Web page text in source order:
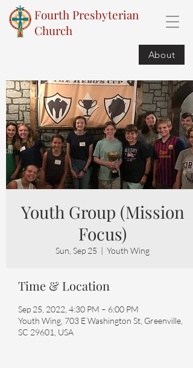
Fourth Presbyterian
Church
About
Youth Group (Mission
Focus)
Sun, Sep 25
  |
Youth Wing
Time & Location
Sep 25, 2022, 4:30 PM – 6:00 PM
Youth Wing, 703 E Washington St, Greenville,
SC 29601, USA